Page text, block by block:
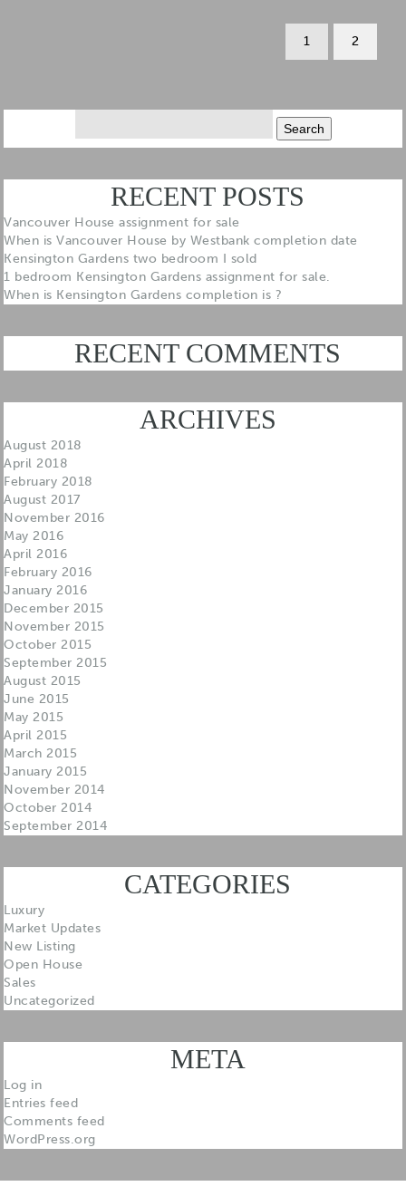
1 2
RECENT POSTS
Vancouver House assignment for sale
When is Vancouver House by Westbank completion date
Kensington Gardens two bedroom I sold
1 bedroom Kensington Gardens assignment for sale.
When is Kensington Gardens completion is ?
RECENT COMMENTS
ARCHIVES
August 2018
April 2018
February 2018
August 2017
November 2016
May 2016
April 2016
February 2016
January 2016
December 2015
November 2015
October 2015
September 2015
August 2015
June 2015
May 2015
April 2015
March 2015
January 2015
November 2014
October 2014
September 2014
CATEGORIES
Luxury
Market Updates
New Listing
Open House
Sales
Uncategorized
META
Log in
Entries feed
Comments feed
WordPress.org